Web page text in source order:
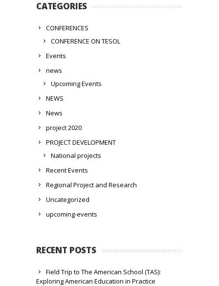
CATEGORIES
CONFERENCES
CONFERENCE ON TESOL
Events
news
Upcoming Events
NEWS
News
project 2020
PROJECT DEVELOPMENT
National projects
Recent Events
Regional Project and Research
Uncategorized
upcoming-events
RECENT POSTS
Field Trip to The American School (TAS):
Exploring American Education in Practice